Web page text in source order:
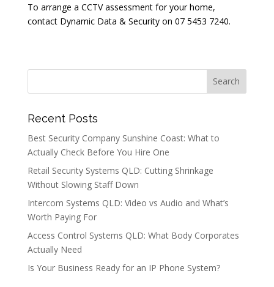
To arrange a CCTV assessment for your home,
contact Dynamic Data & Security on 07 5453 7240.
Recent Posts
Best Security Company Sunshine Coast: What to
Actually Check Before You Hire One
Retail Security Systems QLD: Cutting Shrinkage
Without Slowing Staff Down
Intercom Systems QLD: Video vs Audio and What’s
Worth Paying For
Access Control Systems QLD: What Body Corporates
Actually Need
Is Your Business Ready for an IP Phone System?